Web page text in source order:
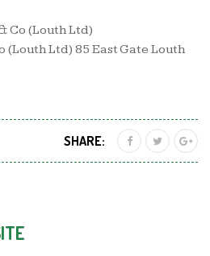
Co (Louth Ltd)
(Louth Ltd) 85 East Gate Louth
SHARE: